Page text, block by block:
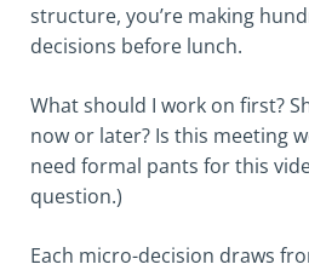
structure, you’re making
decisions before lunch.
What should I work on first?
now or later? Is this meeting
need formal pants for this
question.)
Each micro-decision draws